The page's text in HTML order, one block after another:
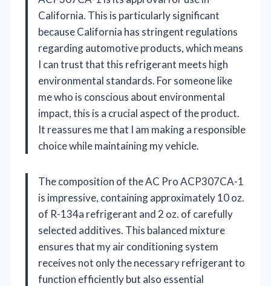
California. This is particularly significant
because California has stringent regulations
regarding automotive products, which means
I can trust that this refrigerant meets high
environmental standards. For someone like
me who is conscious about environmental
impact, this is a crucial aspect of the product.
It reassures me that I am making a responsible
choice while maintaining my vehicle.
The composition of the AC Pro ACP307CA-1
is impressive, containing approximately 10 oz.
of R-134a refrigerant and 2 oz. of carefully
selected additives. This balanced mixture
ensures that my air conditioning system
receives not only the necessary refrigerant to
function efficiently but also essential